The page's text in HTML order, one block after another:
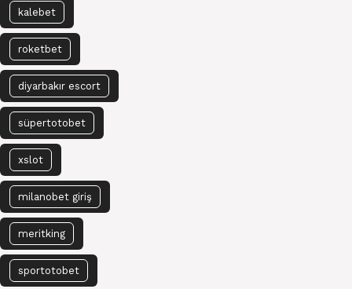
kalebet
roketbet
diyarbakır escort
süpertotobet
xslot
milanobet giriş
meritking
sportotobet